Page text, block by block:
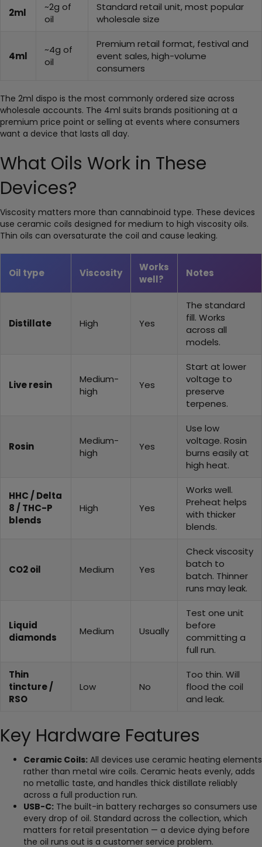
2ml
~2g of
oil
Standard retail unit, most popular
wholesale size
4ml
~4g of
oil
Premium retail format, festival and
event sales, high-volume
consumers
The 2ml dispo is the most commonly ordered size across
wholesale accounts. The 4ml suits brands positioning at a
premium price point or selling at events where consumers
want a device that lasts all day.
What Oils Work in These
Devices?
Viscosity matters more than cannabinoid type. These devices
use ceramic coils designed for medium to high viscosity oils.
Thin oils can oversaturate the coil and cause leaking.
Oil type Viscosity
Works
well?
Notes
Distillate High Yes
The standard
fill. Works
across all
models.
Live resin
Medium-
high
Yes
Start at lower
voltage to
preserve
terpenes.
Rosin
Medium-
high
Yes
Use low
voltage. Rosin
burns easily at
high heat.
HHC / Delta
8 / THC-P
blends
High Yes
Works well.
Preheat helps
with thicker
blends.
CO2 oil Medium Yes
Check viscosity
batch to
batch. Thinner
runs may leak.
Liquid
diamonds
Medium Usually
Test one unit
before
committing a
full run.
Thin
tincture /
RSO
Low No
Too thin. Will
flood the coil
and leak.
Key Hardware Features
Ceramic Coils: All devices use ceramic heating elements
rather than metal wire coils. Ceramic heats evenly, adds
no metallic taste, and handles thick distillate reliably
across a full production run.
USB-C: The built-in battery recharges so consumers use
every drop of oil. Standard across the collection, which
matters for retail presentation — a device dying before
the oil runs out is a customer service problem.